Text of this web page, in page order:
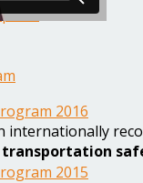
2016
2015
internationally